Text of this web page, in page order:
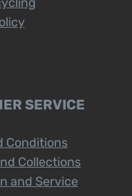
SERVICE
Conditions
Collections
and Service